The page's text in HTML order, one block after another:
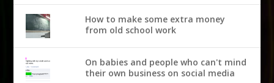
How to make some extra money
from old school work
On babies and people who can't mind
their own business on social media